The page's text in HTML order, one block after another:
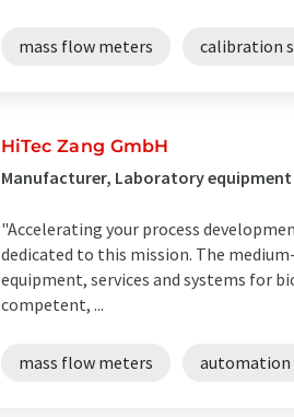
mass flow meters calibration
HiTec Zang GmbH
Manufacturer, Laboratory
"Accelerating your process
dedicated to this mission. The
equipment, services and systems for
competent, ...
mass flow meters automation